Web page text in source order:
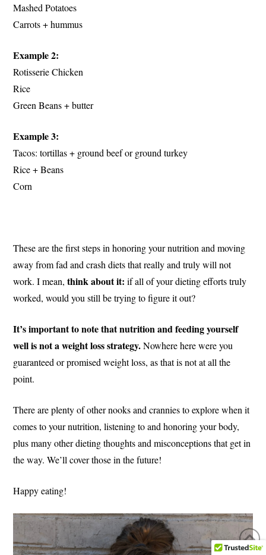
Mashed Potatoes
Carrots + hummus
Example 2:
Rotisserie Chicken
Rice
Green Beans + butter
Example 3:
Tacos: tortillas + ground beef or ground turkey
Rice + Beans
Corn
These are the first steps in honoring your nutrition and moving
away from fad and crash diets that really and truly will not
work. I mean,think about it: if all of your dieting efforts truly
worked, would you still be trying to figure it out?
It’s important to note that nutrition and feeding yourself
well is not a weight loss strategy.Nowhere here were you
guaranteed or promised weight loss, as that is not at all the
point.
There are plenty of other nooks and crannies to explore when it
comes to your nutrition, listening to and honoring your body,
plus many other dieting thoughts and misconceptions that get in
the way. We’ll cover those in the future!
Happy eating!